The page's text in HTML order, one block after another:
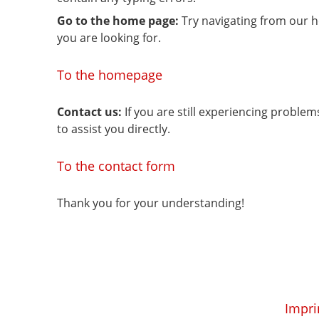
Go to the home page: Try navigating from our
you are looking for.
To the homepage
Contact us: If you are still experiencing
to assist you directly.
To the contact form
Thank you for your understanding!